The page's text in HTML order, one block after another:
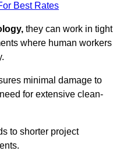
Best Rates
they can work in tight
where human workers
minimal damage to
for extensive clean-
to shorter project